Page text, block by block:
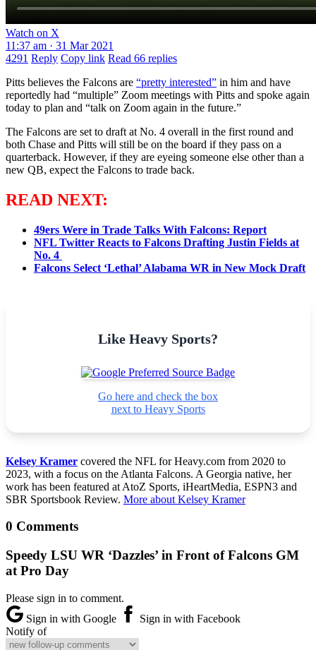
Watch on X
11:37 am · 31 Mar 2021
4291 Reply Copy link Read 66 replies
Pitts believes the Falcons are “pretty interested” in him and have
reportedly had “multiple” Zoom meetings with Pitts and spoke again
today to plan and “talk on Zoom again in the future.”
The Falcons are set to draft at No. 4 overall in the first round and
both Chase and Pitts will still be on the board if they pass on a
quarterback. However, if they are eyeing someone else other than a
new QB, expect the Falcons to trade back.
READ NEXT:
49ers Were in Trade Talks With Falcons: Report
NFL Twitter Reacts to Falcons Drafting Justin Fields at
No. 4
Falcons Select ‘Lethal’ Alabama WR in New Mock Draft
Like Heavy Sports?
Go here and check the box
next to Heavy Sports
Kelsey Kramer covered the NFL for Heavy.com from 2020 to
2023, with a focus on the Atlanta Falcons. A Georgia native, her
work has been featured at AtoZ Sports, iHeartMedia, ESPN3 and
SBR Sportsbook Review. More about Kelsey Kramer
0 Comments
Speedy LSU WR ‘Dazzles’ in Front of Falcons GM
at Pro Day
Please sign in to comment.
Sign in with Google
Sign in with Facebook
Notify of